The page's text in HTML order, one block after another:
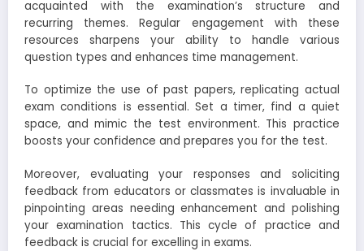
acquainted with the examination’s structure and
recurring themes. Regular engagement with these
resources sharpens your ability to handle various
question types and enhances time management.
To optimize the use of past papers, replicating actual
exam conditions is essential. Set a timer, find a quiet
space, and mimic the test environment. This practice
boosts your confidence and prepares you for the test.
Moreover, evaluating your responses and soliciting
feedback from educators or classmates is invaluable in
pinpointing areas needing enhancement and polishing
your examination tactics. This cycle of practice and
feedback is crucial for excelling in exams.